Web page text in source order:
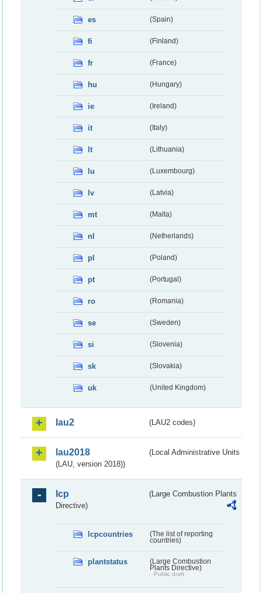
es (Spain)
fi (Finland)
fr (France)
hu (Hungary)
ie (Ireland)
it (Italy)
lt (Lithuania)
lu (Luxembourg)
lv (Latvia)
mt (Malta)
nl (Netherlands)
pl (Poland)
pt (Portugal)
ro (Romania)
se (Sweden)
si (Slovenia)
sk (Slovakia)
uk (United Kingdom)
lau2 (LAU2 codes)
lau2018
(Local Administrative Units
(LAU, version 2018))
lcp
(Large Combustion Plants
Directive)
lcpcountries
(The list of reporting
countries)
plantstatus
(Large Combustion
Plants Directive)
Public draft